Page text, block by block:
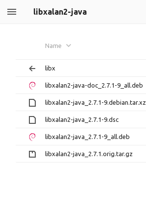
libxalan2-java
Name
libx
libxalan2-java-doc_2.7.1-9_all.deb
libxalan2-java_2.7.1-9.debian.tar.xz
libxalan2-java_2.7.1-9.dsc
libxalan2-java_2.7.1-9_all.deb
libxalan2-java_2.7.1.orig.tar.gz